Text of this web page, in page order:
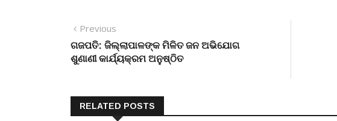
Post
navigation
Previous
post:
ଗଜପତି: ଜିଲ୍ଲାପାଳଙ୍କ ମିଳିତ ଜନ ଅଭିଯୋଗ
ଶୁଣାଣୀ କାର୍ଯ୍ୟକ୍ରମ ଅନୁଷ୍ଠିତ
RELATED POSTS